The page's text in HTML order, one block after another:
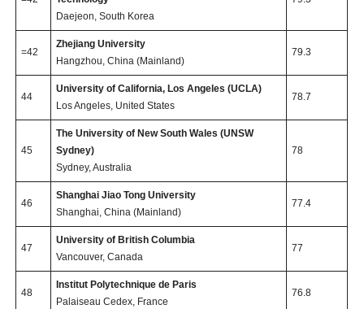
Daejeon, South Korea
=42
Zhejiang University
Hangzhou, China (Mainland)
79.3
44
University of California, Los Angeles (UCLA)
Los Angeles, United States
78.7
45
The University of New South Wales (UNSW
Sydney)
Sydney, Australia
78
46
Shanghai Jiao Tong University
Shanghai, China (Mainland)
77.4
47
University of British Columbia
Vancouver, Canada
77
48
Institut Polytechnique de Paris
Palaiseau Cedex, France
76.8